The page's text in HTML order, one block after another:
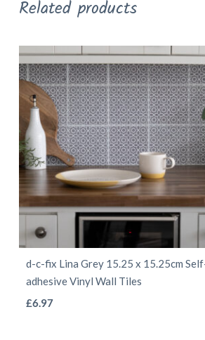
Related products
d-c-fix Lina Grey 15.25 x 15.25cm
adhesive Vinyl Wall Tiles
£6.97